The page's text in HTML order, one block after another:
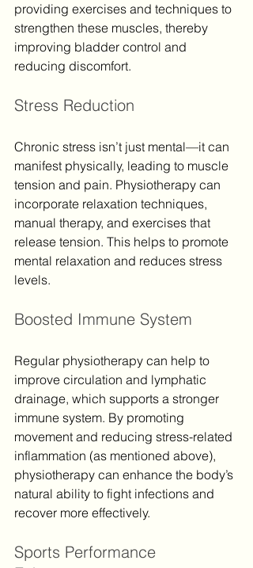
providing exercises and techniques to
strengthen these muscles, thereby
improving bladder control and
reducing discomfort.
Stress Reduction
Chronic stress isn’t just mental—it can
manifest physically, leading to muscle
tension and pain. Physiotherapy can
incorporate relaxation techniques,
manual therapy, and exercises that
release tension. This helps to promote
mental relaxation and reduces stress
levels.
Boosted Immune System
Regular physiotherapy can help to
improve circulation and lymphatic
drainage, which supports a stronger
immune system. By promoting
movement and reducing stress-related
inflammation (as mentioned above),
physiotherapy can enhance the body’s
natural ability to fight infections and
recover more effectively.
Sports Performance